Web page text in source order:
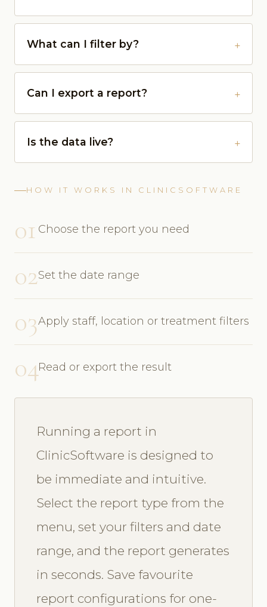
What can I filter by?
Can I export a report?
Is the data live?
HOW IT WORKS IN CLINICSOFTWARE
01 Choose the report you need
02Set the date range
03Apply staff, location or treatment filters
04Read or export the result
Running a report in
ClinicSoftware is designed to
be immediate and intuitive.
Select the report type from the
menu, set your filters and date
range, and the report generates
in seconds. Save favourite
report configurations for one-